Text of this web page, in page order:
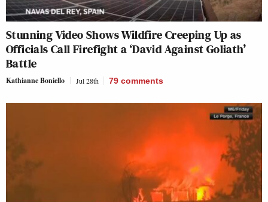
Stunning Video Shows Wildfire Creeping Up as
Officials Call Firefight a ‘David Against Goliath’
Battle
Kathianne Boniello Jul 28th 79 comments